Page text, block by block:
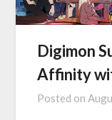
Digimon
Affinity
Posted on